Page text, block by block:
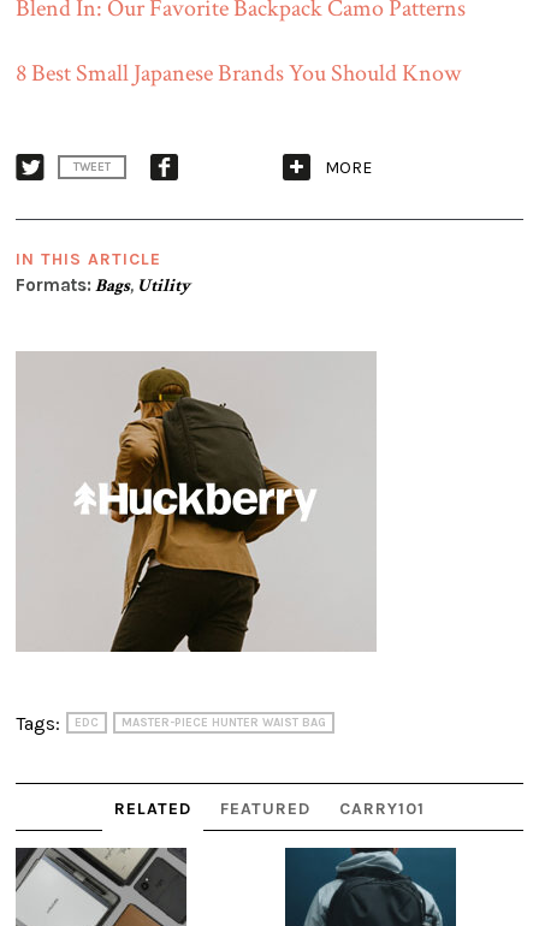
Blend In: Our Favorite Backpack Camo Patterns
8 Best Small Japanese Brands You Should Know
TWEET MORE
IN THIS ARTICLE
Formats: Bags, Utility
Tags: EDC MASTER-PIECE HUNTER WAIST BAG
RELATED FEATURED CARRY101